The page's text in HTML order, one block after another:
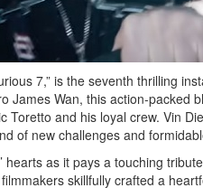
7,” is the seventh thrilling
James Wan, this action-packed
Toretto and his loyal crew. Vin
of new challenges and
hearts as it pays a touching
skillfully crafted a